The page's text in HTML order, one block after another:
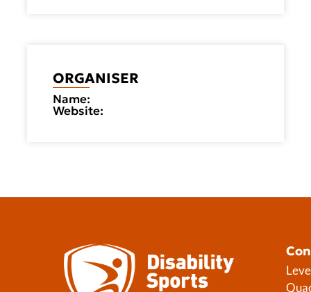
ORGANISER
Name:
Website: